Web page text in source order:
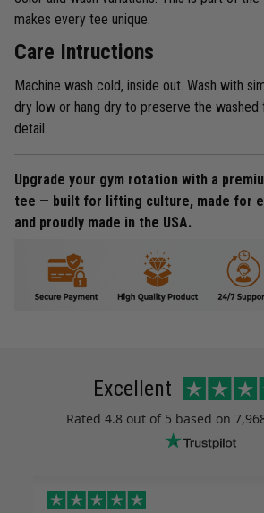
makes every tee unique.
Care Intructions
Machine wash cold, inside out. Wash with
dry low or hang dry to preserve the washed
detail.
Upgrade your gym rotation with a
tee — built for lifting culture, made for
and proudly made in the USA.
Excellent
Rated 4.8 out of 5 based on